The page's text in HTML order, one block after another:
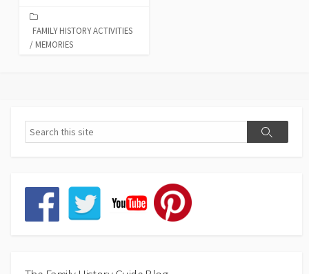
FAMILY HISTORY ACTIVITIES
/ MEMORIES